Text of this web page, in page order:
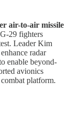
air-to-air missile
29 fighters
Leader Kim
radar
enable beyond-
avionics
platform.